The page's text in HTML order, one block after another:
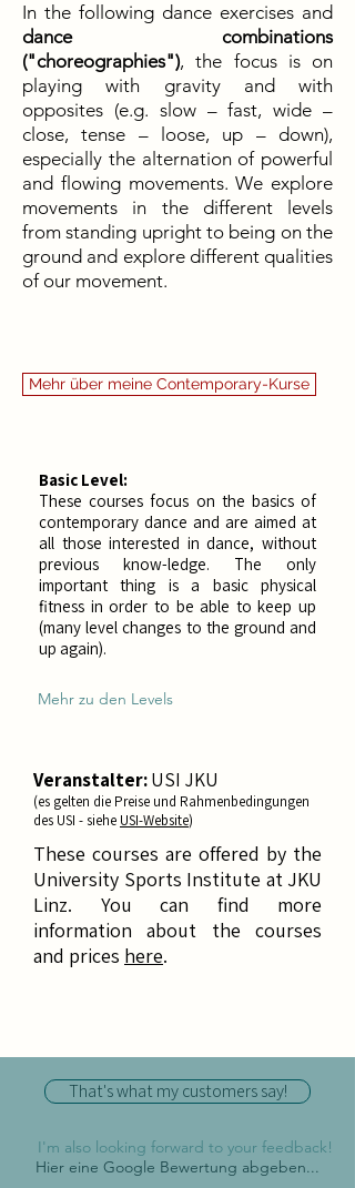
In the following dance exercises and
dance combinations
("choreographies"), the focus is on
playing with gravity and with
opposites (e.g. slow – fast, wide –
close, tense – loose, up – down),
especially the alternation of powerful
and flowing movements. We explore
movements in the different levels
from standing upright to being on the
ground and explore different qualities
of our movement.
Mehr über meine Contemporary-Kurse
Basic Level:
These courses focus on the basics of
contemporary dance and are aimed at
all those interested in dance, without
previous know-ledge. The only
important thing is a basic physical
fitness in order to be able to keep up
(many level changes to the ground and
up again). ​
Mehr zu den Levels
Veranstalter:USI JKU
(es gelten die Preise und Rahmenbedingungen
des USI - siehe USI-Website)
These courses are offered by the
University Sports Institute at JKU
Linz. You can find more
information about the courses
and prices here.
That's what my customers say!
I'm also looking forward to your feedback!
Hier eine Google Bewertung abgeben...